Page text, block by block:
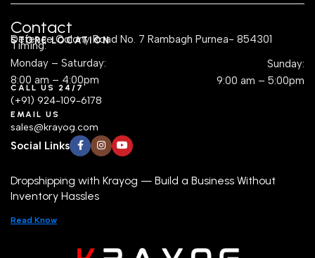
Contact
STORE LOCATION
Defence Colony Road No. 7 Rambagh Purnea- 854301
Timing:
Monday – Saturday:
8:00 am – 4:00pm
Sunday:
9:00 am – 5:00pm
CALL US 24/7
(+91) 924-109-6178
EMAIL US
sales@krayog.com
Social Links
Dropshipping with Krayog — Build a Business Without
Inventory Hassles
Read Know